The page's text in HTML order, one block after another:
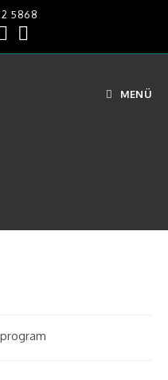
5868
MENÜ
program